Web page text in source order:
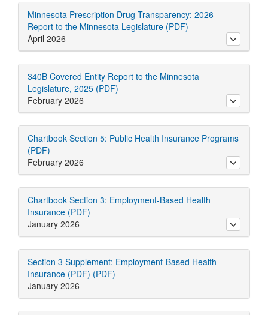
publication
results
Minnesota Prescription Drug Transparency: 2026
Report to the Minnesota Legislature (PDF)
April 2026
340B Covered Entity Report to the Minnesota
Legislature, 2025 (PDF)
February 2026
Chartbook Section 5: Public Health Insurance Programs
(PDF)
February 2026
Chartbook Section 3: Employment-Based Health
Insurance (PDF)
January 2026
Section 3 Supplement: Employment-Based Health
Insurance (PDF) (PDF)
January 2026